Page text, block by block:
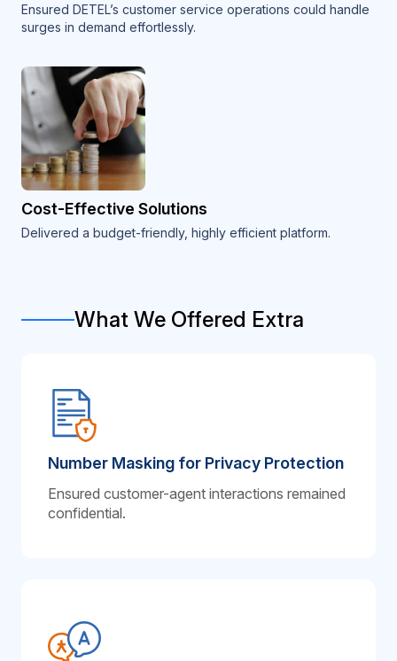
Ensured DETEL’s customer service operations could handle
surges in demand effortlessly.
Cost-Effective Solutions
Delivered a budget-friendly, highly efficient platform.
What We Offered Extra
Number Masking for Privacy Protection
Ensured customer-agent interactions remained
confidential.